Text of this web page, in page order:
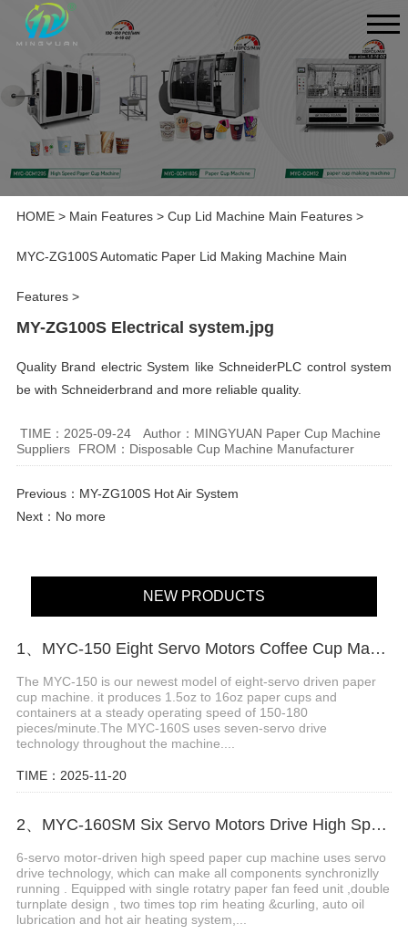
HOME> Main Features> Cup Lid Machine Main Features>
MYC-ZG100S Automatic Paper Lid Making Machine Main
Features>
MY-ZG100S Electrical system.jpg
Quality Brand electric System like SchneiderPLC control system
be with Schneiderbrand and more reliable quality.
TIME：2025-09-24
Author：MINGYUAN Paper Cup Machine
Suppliers
FROM：Disposable Cup Machine Manufacturer
Previous： MY-ZG100S Hot Air System
Next：No more
NEW PRODUCTS
1、MYC-150 Eight Servo Motors Coffee Cup Making Machine
The MYC-150 is our newest model of eight-servo driven paper
cup machine. it produces 1.5oz to 16oz paper cups and
containers at a steady operating speed of 150-180
pieces/minute.The MYC-160S uses seven-servo drive
technology throughout the machine....
TIME：2025-11-20
2、MYC-160SM Six Servo Motors Drive High Speed Paper Cup Machine
6-servo motor-driven high speed paper cup machine uses servo
drive technology, which can make all components synchronizlly
running . Equipped with single rotatry paper fan feed unit ,double
turnplate design , two times top rim heating &curling, auto oil
lubrication and hot air heating system,...